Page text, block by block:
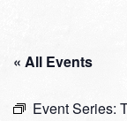
« All Events
Event Series: